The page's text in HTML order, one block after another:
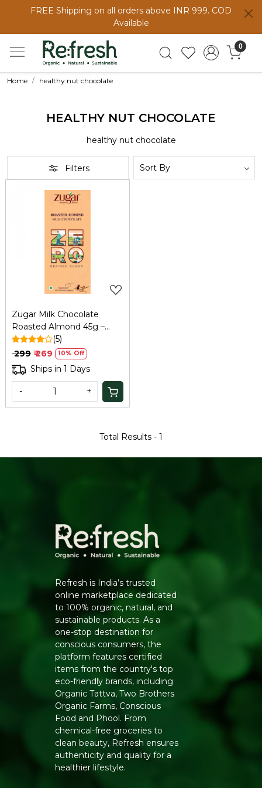
FREE Shipping on all orders above INR 999. COD
Available
0
Home healthy nut chocolate
HEALTHY NUT CHOCOLATE
healthy nut chocolate
Filters
Loading...
Zugar Milk Chocolate
Roasted Almond 45g –
Zero Refined Sugar
(5)
₹ 299 ₹ 269 10% Off
Ships in 1 Days
- +
Total Results - 1
Refresh is India’s trusted
online marketplace dedicated
to 100% organic, natural, and
sustainable products. As a
one-stop destination for
conscious consumers, the
platform features certified
items from the country's top
eco-friendly brands, including
Organic Tattva, Two Brothers
Organic Farms, Conscious
Food and Phool. From
chemical-free groceries to
clean beauty, Refresh ensures
authenticity and quality for a
healthier lifestyle.